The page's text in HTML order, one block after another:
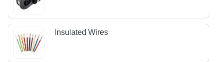
Insulated Wires